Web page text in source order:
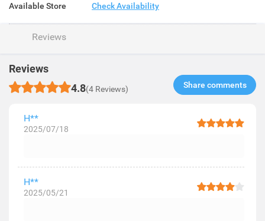
Available Store Check Availability
Reviews
Reviews
4.8(4 Reviews) Share comments​
H**
2025/07/18
H**
2025/05/21